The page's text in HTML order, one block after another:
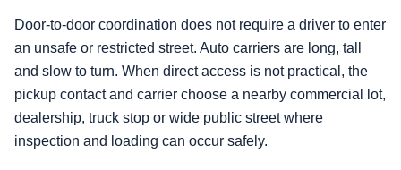
Door-to-door coordination does not require a driver to enter
an unsafe or restricted street. Auto carriers are long, tall
and slow to turn. When direct access is not practical, the
pickup contact and carrier choose a nearby commercial lot,
dealership, truck stop or wide public street where
inspection and loading can occur safely.